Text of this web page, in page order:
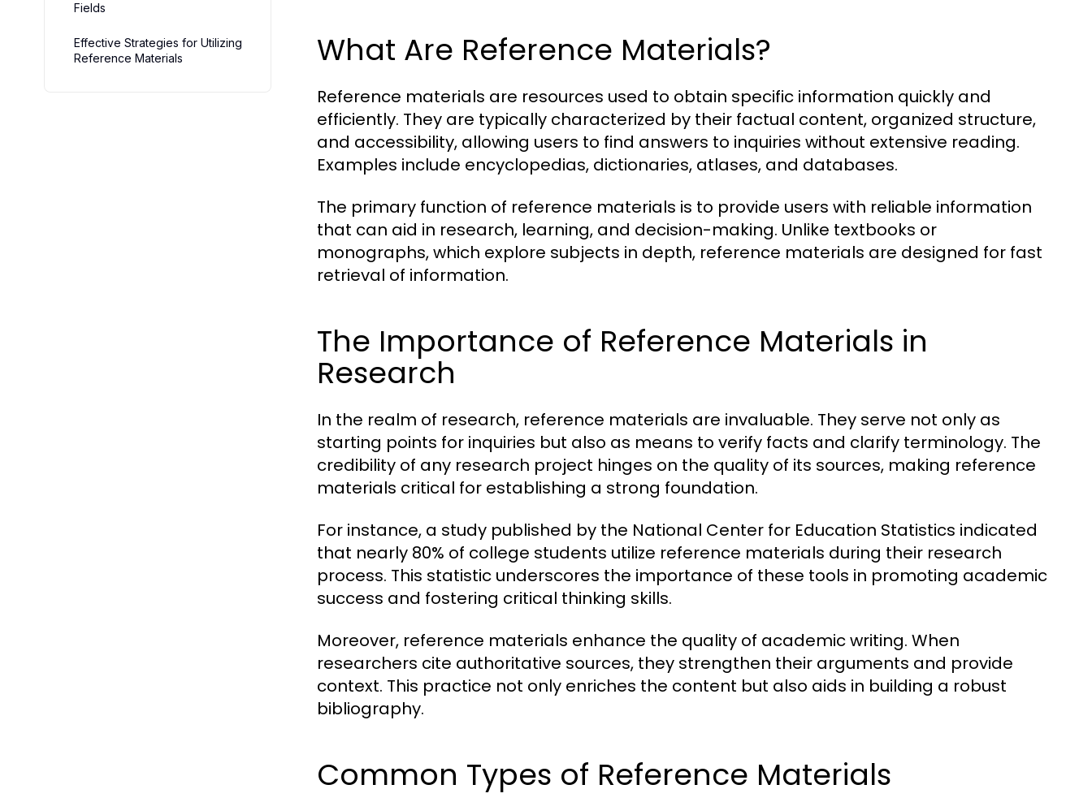
Fields
Effective Strategies for Utilizing
Reference Materials
What Are Reference Materials?
Reference materials are resources used to obtain specific information quickly and
efficiently. They are typically characterized by their factual content, organized structure,
and accessibility, allowing users to find answers to inquiries without extensive reading.
Examples include encyclopedias, dictionaries, atlases, and databases.
The primary function of reference materials is to provide users with reliable information
that can aid in research, learning, and decision-making. Unlike textbooks or
monographs, which explore subjects in depth, reference materials are designed for fast
retrieval of information.
The Importance of Reference Materials in
Research
In the realm of research, reference materials are invaluable. They serve not only as
starting points for inquiries but also as means to verify facts and clarify terminology. The
credibility of any research project hinges on the quality of its sources, making reference
materials critical for establishing a strong foundation.
For instance, a study published by the National Center for Education Statistics indicated
that nearly 80% of college students utilize reference materials during their research
process. This statistic underscores the importance of these tools in promoting academic
success and fostering critical thinking skills.
Moreover, reference materials enhance the quality of academic writing. When
researchers cite authoritative sources, they strengthen their arguments and provide
context. This practice not only enriches the content but also aids in building a robust
bibliography.
Common Types of Reference Materials